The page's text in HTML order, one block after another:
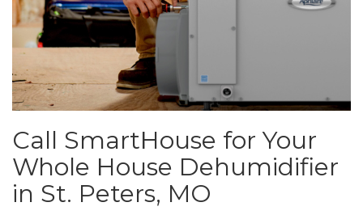
Call SmartHouse for Your
Whole House Dehumidifier
in St. Peters, MO